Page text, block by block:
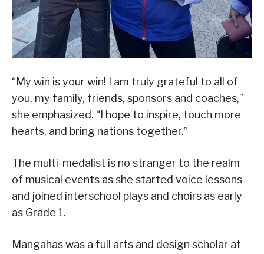
“My win is your win! I am truly grateful to all of
you, my family, friends, sponsors and coaches,”
she emphasized. “I hope to inspire, touch more
hearts, and bring nations together.”
The multi-medalist is no stranger to the realm
of musical events as she started voice lessons
and joined interschool plays and choirs as early
as Grade 1.
Mangahas was a full arts and design scholar at